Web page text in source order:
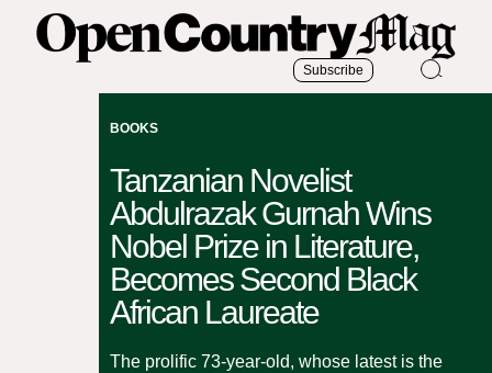
Subscribe
BOOKS
Tanzanian Novelist
Abdulrazak Gurnah Wins
Nobel Prize in Literature,
Becomes Second Black
African Laureate
The prolific 73-year-old, whose latest is the